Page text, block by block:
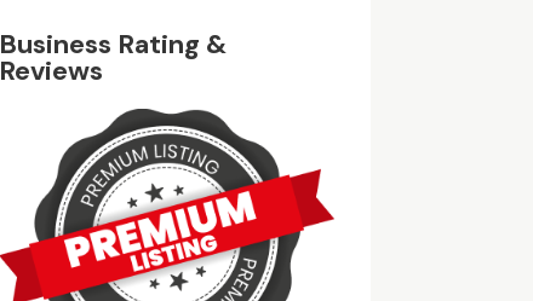
Business Rating &
Reviews